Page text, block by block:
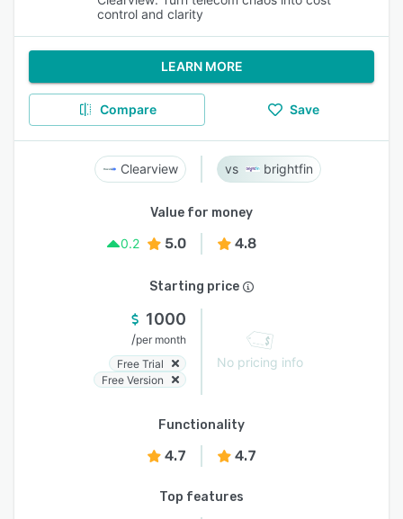
control and clarity
LEARN MORE
Compare Save
Clearview brightfin
Value for money
0.2
5.0 4.8
Starting price
1000
/per month
Free Trial
Free Version
No pricing info
Functionality
4.7 4.7
Top features